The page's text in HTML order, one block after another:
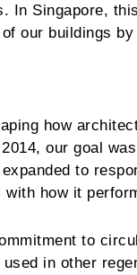
In Singapore,
our buildings by
how
our goal
to
with how it
to
in other